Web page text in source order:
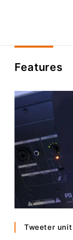
Features
Tweeter unit